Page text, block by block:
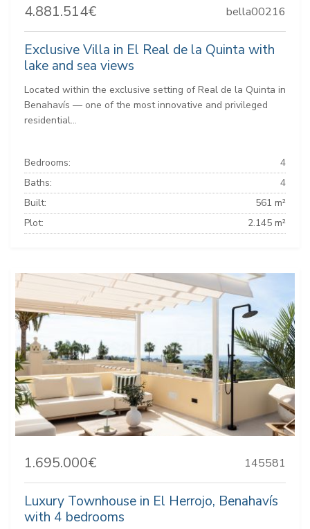
4.881.514€ bella00216
Exclusive Villa in El Real de la Quinta with
lake and sea views
Located within the exclusive setting of Real de la Quinta in
Benahavís — one of the most innovative and privileged
residential...
Bedrooms:
4
Baths:
4
Built:
561 m²
Plot:
2.145 m²
1.695.000€ 145581
Luxury Townhouse in El Herrojo, Benahavís
with 4 bedrooms